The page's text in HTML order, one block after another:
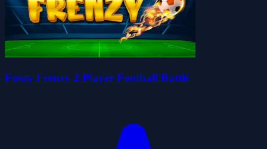
Footy Frenzy 2 Player Football Battle